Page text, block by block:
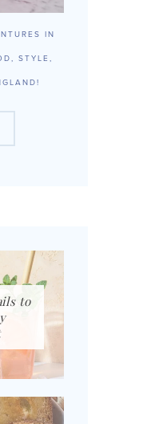
IN
STYLE,
to